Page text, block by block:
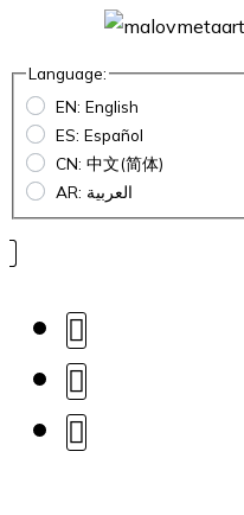
Language:
EN: English
ES: Español
CN: 中文(简体)
AR: العربية